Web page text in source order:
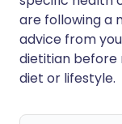
are following a
advice from
dietitian before
diet or lifestyle.